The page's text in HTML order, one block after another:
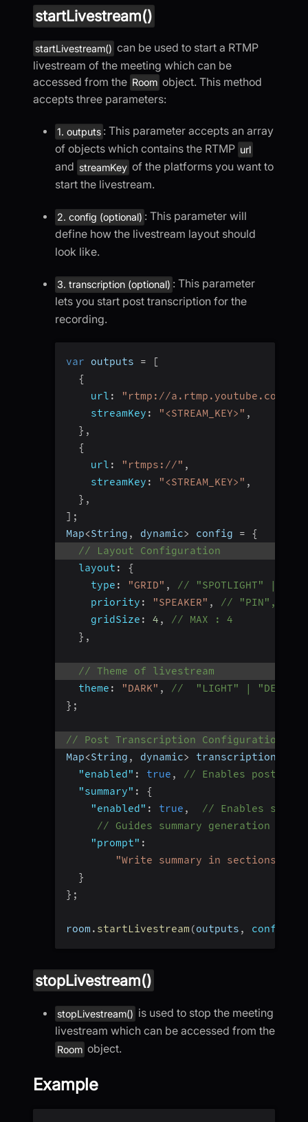
startLivestream()
startLivestream() can be used to start a RTMP
livestream of the meeting which can be
accessed from the Room object. This method
accepts three parameters:
1. outputs : This parameter accepts an array
of objects which contains the RTMP url
and streamKey of the platforms you want to
start the livestream.
2. config (optional) : This parameter will
define how the livestream layout should
look like.
3. transcription (optional) : This parameter
lets you start post transcription for the
recording.
var outputs =
[
{
url :
"rtmp://a.rtmp.youtube.com/
streamKey : "<STREAM_KEY>" ,
} ,
{
url : "rtmps://" ,
streamKey : "<STREAM_KEY>" ,
} ,
] ;
Map<String , dynamic> config =
{
// Layout Configuration
layout :
{
type : "GRID" ,
// "SPOTLIGHT" |
priority : "SPEAKER" ,
// "PIN",
gridSize : 4 ,
// MAX : 4
} ,
// Theme of livestream
theme : "DARK" ,
//  "LIGHT" |
} ;
// Post Transcription Configuration
Map<String , dynamic> transcription
"enabled" : true ,
// Enables post
"summary" :
{
"enabled" : true ,
// Enables
// Guides summary generation
"prompt" :
"Write summary in sections
}
} ;
room . startLivestream (outputs , config
stopLivestream()
stopLivestream() is used to stop the meeting
livestream which can be accessed from the
Room object.
Example